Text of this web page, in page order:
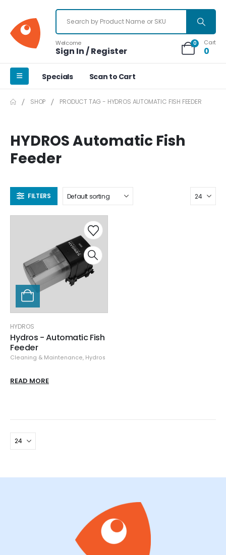
Welcome
Sign In / Register
0 Cart
0
Specials Scan to Cart
SHOP PRODUCT TAG - HYDROS AUTOMATIC FISH FEEDER
HYDROS Automatic Fish
Feeder
FILTERS
HYDROS
Hydros - Automatic Fish
Feeder
Cleaning & Maintenance, Hydros
READ MORE